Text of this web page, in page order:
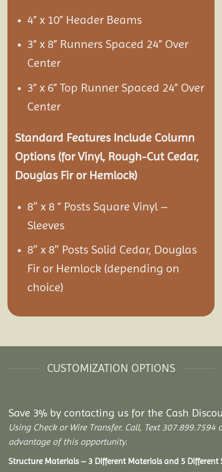
4” x 10” Header Beams
3” x 8” Runners Spaced 24” Over
Center
3” x 6” Top Runner Spaced 24” Over
Center
Standard Features Include Column
Options (for Vinyl, Rough-Cut Cedar,
Douglas Fir or Hemlock)
8″ x 8 ” Posts Square Vinyl –
Sleeves
8″ x 8″ Posts Solid Cedar, Douglas
Fir or Hemlock (depending on
choice)
CUSTOMIZATION OPTIONS
Save 3% by contacting us for the Cash
Using Check or Wire Transfer. Call, Text
advantage of this opportunity.
Structure Materials – 3 Different Materials and 5 Different